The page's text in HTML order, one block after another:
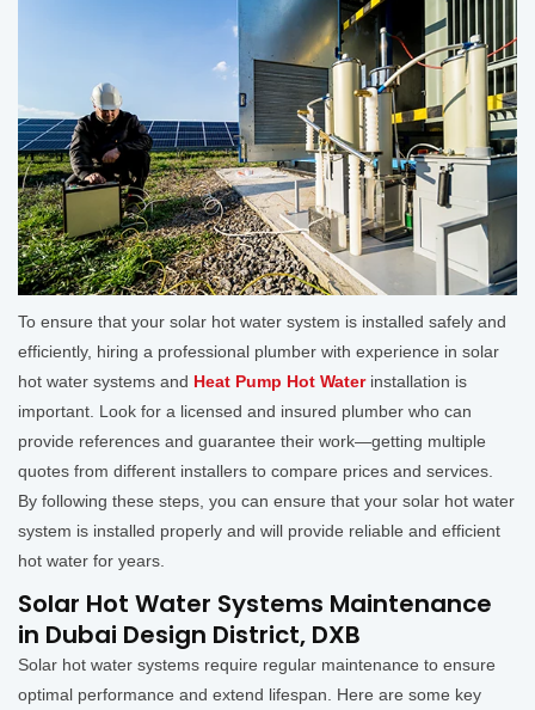
To ensure that your solar hot water system is installed safely and
efficiently, hiring a professional plumber with experience in solar
hot water systems and Heat Pump Hot Waterinstallation is
important. Look for a licensed and insured plumber who can
provide references and guarantee their work—getting multiple
quotes from different installers to compare prices and services.
By following these steps, you can ensure that your solar hot water
system is installed properly and will provide reliable and efficient
hot water for years.
Solar Hot Water Systems Maintenance
in Dubai Design District, DXB
Solar hot water systems require regular maintenance to ensure
optimal performance and extend lifespan. Here are some key